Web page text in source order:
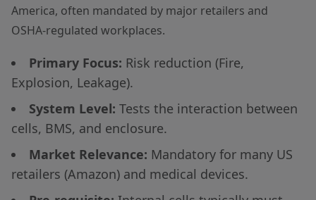
America, often mandated by major retailers and
OSHA-regulated workplaces.
Primary Focus: Risk reduction (Fire,
Explosion, Leakage).
System Level: Tests the interaction between
cells, BMS, and enclosure.
Market Relevance: Mandatory for many US
retailers (Amazon) and medical devices.